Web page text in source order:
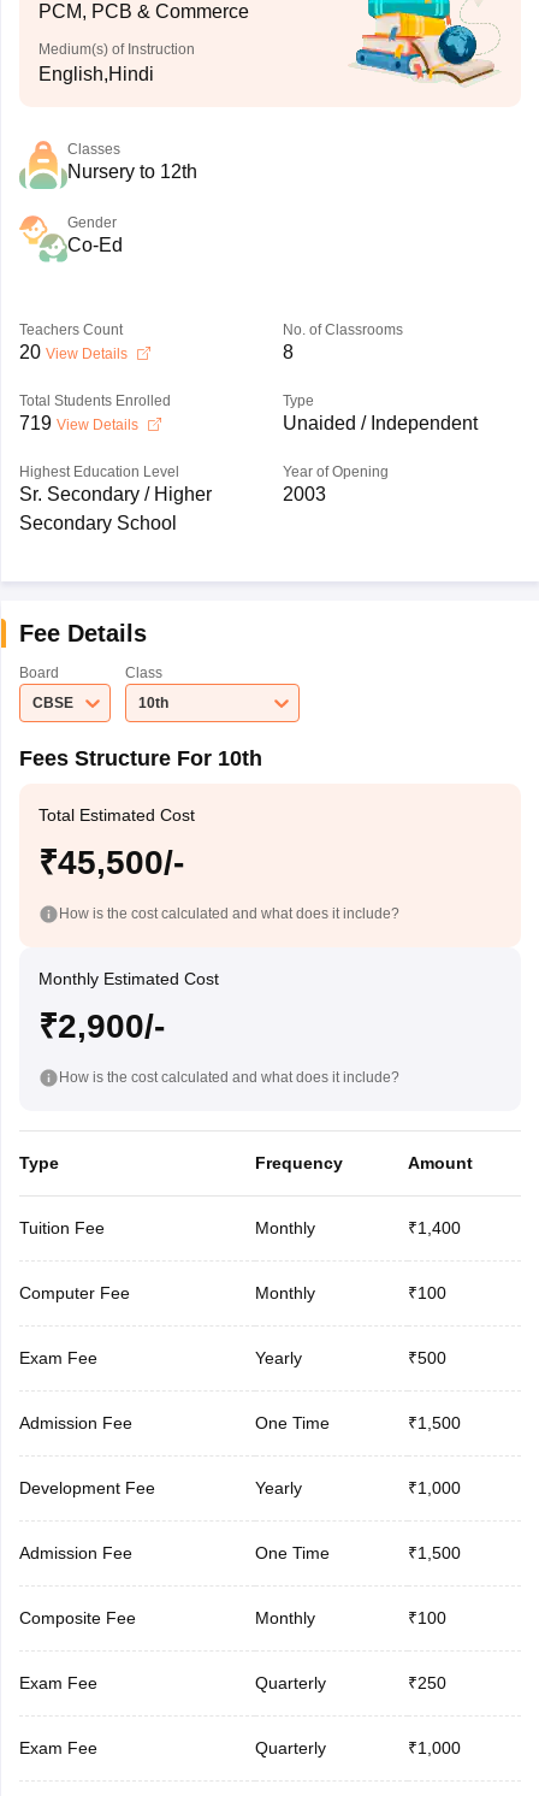
PCM, PCB & Commerce
Medium(s) of Instruction
English,Hindi
Classes
Nursery to 12th
Gender
Co-Ed
Teachers Count
20 View Details
No. of Classrooms
8
Total Students Enrolled
719 View Details
Type
Unaided / Independent
Highest Education Level
Sr. Secondary / Higher
Secondary School
Year of Opening
2003
Fee Details
Board
CBSE
Class
10th
Fees Structure For 10th
Total Estimated Cost
₹45,500/-
How is the cost calculated and what does it include?
Monthly Estimated Cost
₹2,900/-
How is the cost calculated and what does it include?
Type Frequency Amount
Tuition Fee Monthly ₹1,400
Computer Fee Monthly ₹100
Exam Fee Yearly ₹500
Admission Fee One Time ₹1,500
Development Fee Yearly ₹1,000
Admission Fee One Time ₹1,500
Composite Fee Monthly ₹100
Exam Fee Quarterly ₹250
Exam Fee Quarterly ₹1,000